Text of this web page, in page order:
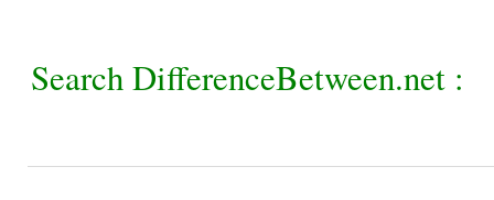
Search DifferenceBetween.net :